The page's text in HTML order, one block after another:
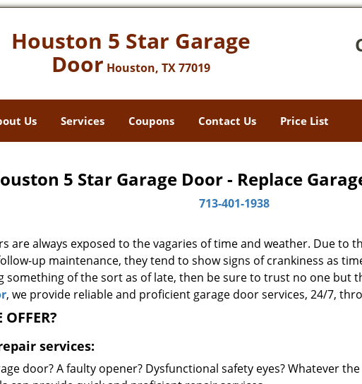
Houston 5 Star Garage
Door Houston, TX 77019
Us Services Coupons Contact Us Price List
5 Star Garage Door - Replace
713-401-1938
are always exposed to the vagaries of time and weather. Due to
up maintenance, they tend to show signs of crankiness as
something of the sort as of late, then be sure to trust no one but
, we provide reliable and proficient garage door services, 24/7,
services:
door? A faulty opener? Dysfunctional safety eyes? Whatever